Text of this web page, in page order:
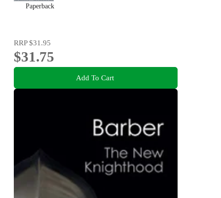
Paperback
RRP$31.95
$31.75
Add To Cart